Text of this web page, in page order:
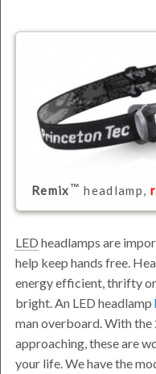
Remix headlamp,
LED headlamps are
help keep hands free.
energy efficient, thrifty
bright. An LED headlamp
man overboard. With
approaching, these are
your life. We have the